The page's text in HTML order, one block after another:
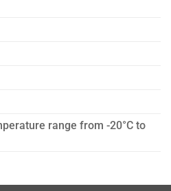
range from -20°C to